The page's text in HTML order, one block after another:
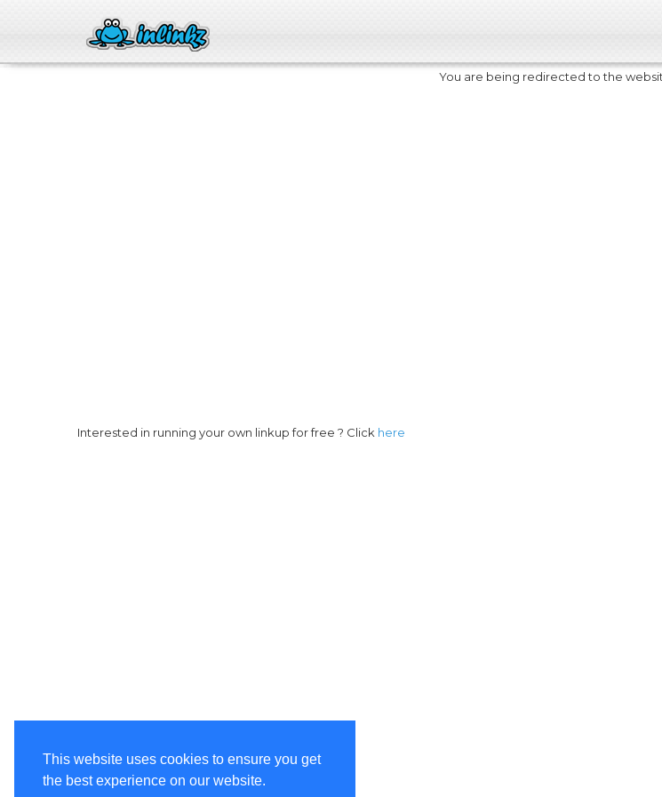
This website uses cookies to ensure you get
the best experience on our website.
You are being redirected to the
Interested in running your own linkup for free ? Click here